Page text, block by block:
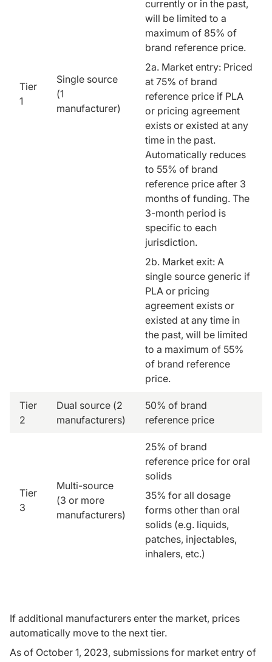
Tier
1
Single source
(1
manufacturer)
currently or in the past,
will be limited to a
maximum of 85% of
brand reference price.
2a. Market entry: Priced
at 75% of brand
reference price if PLA
or pricing agreement
exists or existed at any
time in the past.
Automatically reduces
to 55% of brand
reference price after 3
months of funding. The
3-month period is
specific to each
jurisdiction.
2b. Market exit: A
single source generic if
PLA or pricing
agreement exists or
existed at any time in
the past, will be limited
to a maximum of 55%
of brand reference
price.
Tier
2
Dual source (2
manufacturers)
50% of brand
reference price
Tier
3
Multi-source
(3 or more
manufacturers)
25% of brand
reference price for oral
solids
35% for all dosage
forms other than oral
solids (e.g. liquids,
patches, injectables,
inhalers, etc.)
If additional manufacturers enter the market, prices
automatically move to the next tier.
As of October 1, 2023, submissions for market entry of